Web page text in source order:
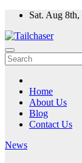
Skip
content
Sat. Aug 8th,
Home
About Us
Blog
Contact Us
News